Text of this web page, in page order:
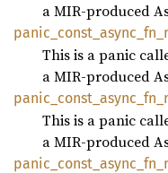
a MIR-produced
panic_ const_ async_ fn_
This is a panic
a MIR-produced
panic_ const_ async_ fn_
This is a panic
a MIR-produced
panic_ const_ async_ fn_